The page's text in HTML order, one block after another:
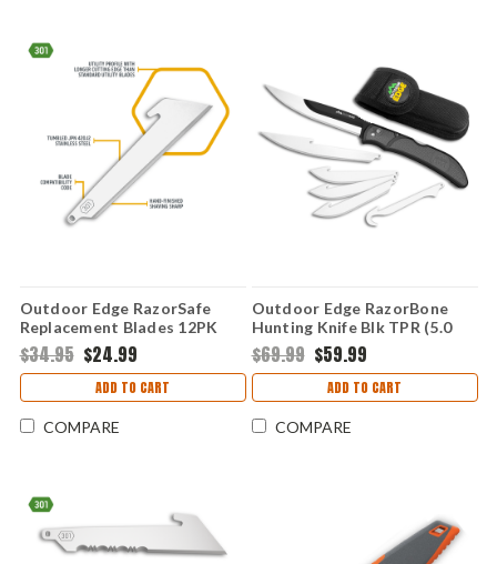
Outdoor Edge RazorSafe
Replacement Blades 12PK
(3.0" Utility) RRU30D-12C
$34.95 $24.99
ADD TO CART
COMPARE
Outdoor Edge RazorBone
Hunting Knife Blk TPR (5.0
-3.4 set of 6 Blades) RBY-10C
$69.99 $59.99
ADD TO CART
COMPARE